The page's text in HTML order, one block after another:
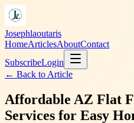
Josephlaoutaris
HomeArticlesAboutContact
SubscribeLogin
← Back to Article
Affordable AZ Flat
Services for Easy